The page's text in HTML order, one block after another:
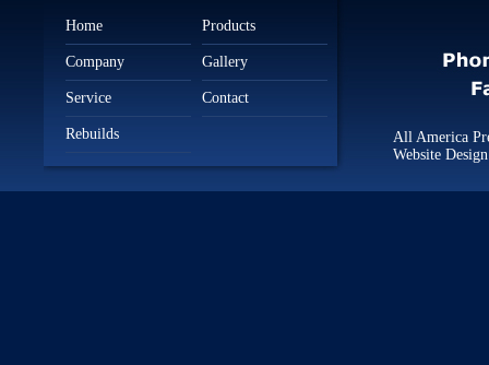
Home
Company
Service
Rebuilds
Products
Gallery
Contact
All America
Website